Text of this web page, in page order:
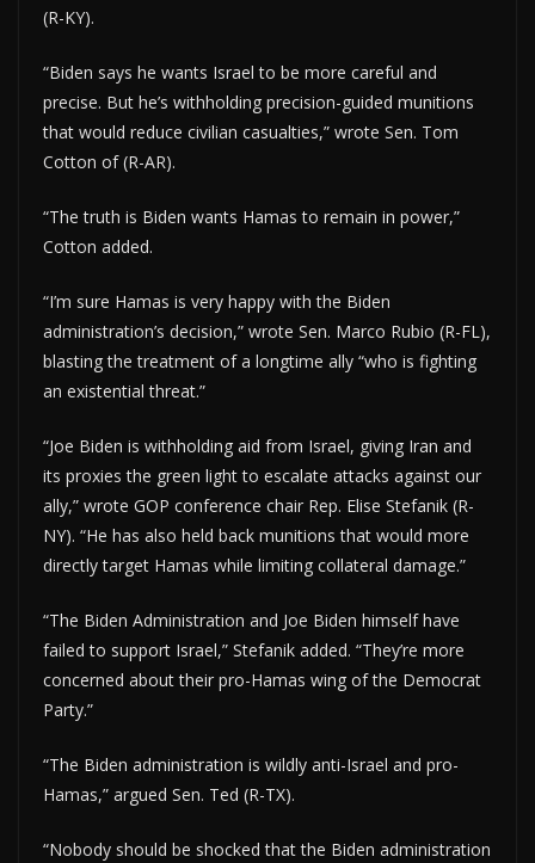
(R-KY).
“Biden says he wants Israel to be more careful and
precise. But he’s withholding precision-guided munitions
that would reduce civilian casualties,” wrote Sen. Tom
Cotton of (R-AR).
“The truth is Biden wants Hamas to remain in power,”
Cotton added.
“I’m sure Hamas is very happy with the Biden
administration’s decision,” wrote Sen. Marco Rubio (R-FL),
blasting the treatment of a longtime ally “who is fighting
an existential threat.”
“Joe Biden is withholding aid from Israel, giving Iran and
its proxies the green light to escalate attacks against our
ally,” wrote GOP conference chair Rep. Elise Stefanik (R-
NY). “He has also held back munitions that would more
directly target Hamas while limiting collateral damage.”
“The Biden Administration and Joe Biden himself have
failed to support Israel,” Stefanik added. “They’re more
concerned about their pro-Hamas wing of the Democrat
Party.”
“The Biden administration is wildly anti-Israel and pro-
Hamas,” argued Sen. Ted (R-TX).
“Nobody should be shocked that the Biden administration